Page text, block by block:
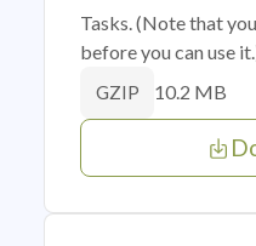
Tasks. (Note that
before you can use
GZIP 10.2 MB